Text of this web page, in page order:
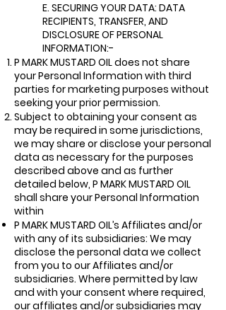
E. SECURING YOUR DATA: DATA
RECIPIENTS, TRANSFER, AND
DISCLOSURE OF PERSONAL
INFORMATION:-
P MARK MUSTARD OIL does not share
your Personal Information with third
parties for marketing purposes without
seeking your prior permission.
Subject to obtaining your consent as
may be required in some jurisdictions,
we may share or disclose your personal
data as necessary for the purposes
described above and as further
detailed below, P MARK MUSTARD OIL
shall share your Personal Information
within
P MARK MUSTARD OIL’s Affiliates and/or
with any of its subsidiaries: We may
disclose the personal data we collect
from you to our Affiliates and/or
subsidiaries. Where permitted by law
and with your consent where required,
our affiliates and/or subsidiaries may